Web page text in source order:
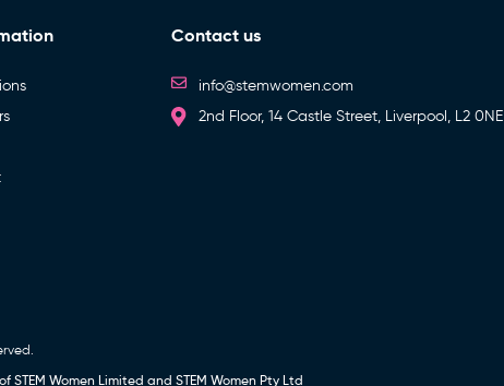
Contact us
info@stemwomen.com
2nd Floor, 14 Castle Street, Liverpool, L2 0NE
STEM Women Limited and STEM Women Pty Ltd